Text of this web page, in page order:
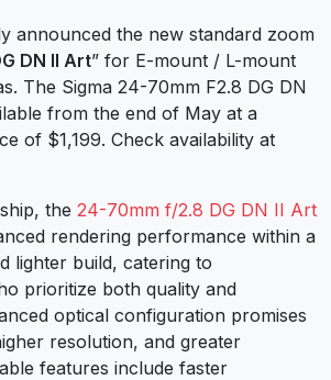
announced the new standard zoom
DN II Art” for E-mount / L-mount
The Sigma 24-70mm F2.8 DG DN
from the end of May at a
of $1,199. Check availability at
the 24-70mm f/2.8 DG DN II Art
rendering performance within a
lighter build, catering to
prioritize both quality and
optical configuration promises
resolution, and greater
features include faster